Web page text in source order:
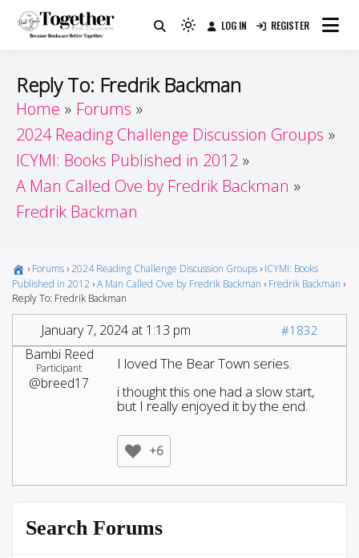
Guide
Because Books Are Better Together
Light
(click
to
to
dark)
LOG IN REGISTER
Reply To: Fredrik Backman
Home
Forums
2024 Reading Challenge Discussion Groups
ICYMI: Books Published in 2012
A Man Called Ove by Fredrik Backman
Fredrik Backman
› Forums ›2024 Reading Challenge Discussion Groups › ICYMI: Books
Published in 2012 ›A Man Called Ove by Fredrik Backman › Fredrik Backman ›
Reply To: Fredrik Backman
January 7, 2024 at 1:13 pm #1832
Bambi Reed
Participant
@breed17
I loved The Bear Town series.
i thought this one had a slow start,
but I really enjoyed it by the end.
+6
Search Forums